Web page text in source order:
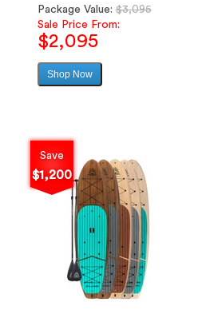
Regular
price
Package Value:$3,095
Sale Price From:
$2,095
Shop Now
Save
$1,200